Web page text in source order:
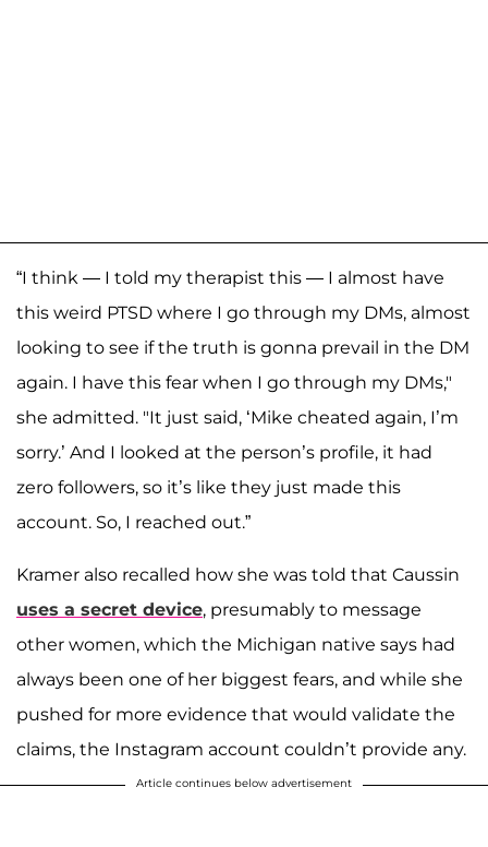
“I think — I told my therapist this — I almost have
this weird PTSD where I go through my DMs, almost
looking to see if the truth is gonna prevail in the DM
again. I have this fear when I go through my DMs,"
she admitted. "It just said, ‘Mike cheated again, I’m
sorry.’ And I looked at the person’s profile, it had
zero followers, so it’s like they just made this
account. So, I reached out.”
Kramer also recalled how she was told that Caussin
uses a secret device, presumably to message
other women, which the Michigan native says had
always been one of her biggest fears, and while she
pushed for more evidence that would validate the
claims, the Instagram account couldn’t provide any.
Article continues below advertisement